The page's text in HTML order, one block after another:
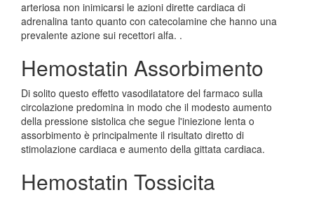
arteriosa non inimicarsi le azioni dirette cardiaca di
adrenalina tanto quanto con catecolamine che hanno una
prevalente azione sui recettori alfa. .
Hemostatin Assorbimento
Di solito questo effetto vasodilatatore del farmaco sulla
circolazione predomina in modo che il modesto aumento
della pressione sistolica che segue l'iniezione lenta o
assorbimento è principalmente il risultato diretto di
stimolazione cardiaca e aumento della gittata cardiaca.
Hemostatin Tossicita